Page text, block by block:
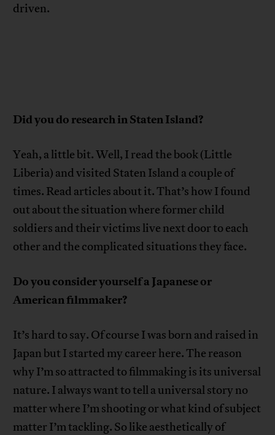
driven.
Did you do research in Staten Island?
Yeah, a little bit. Well, I read the book (Little
Liberia) and visited Staten Island a couple of
times. Read articles about it. That’s how I found
out about the situation where former child
soldiers and their victims live next door to each
other and the complicated situations they face.
Do you consider yourself a Japanese or
American filmmaker?
It’s hard to say. Of course I was born and raised in
Japan but I started my career here. The reason
why I’m so attracted to filmmaking is its universal
nature. I always want to tell a universal story no
matter where I’m shooting or what kind of subject
matter I’m tackling. So like aesthetically of